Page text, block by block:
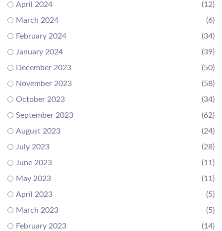
April 2024
(12)
March 2024
(6)
February 2024
(34)
January 2024
(39)
December 2023
(50)
November 2023
(58)
October 2023
(34)
September 2023
(62)
August 2023
(24)
July 2023
(28)
June 2023
(11)
May 2023
(11)
April 2023
(5)
March 2023
(5)
February 2023
(14)